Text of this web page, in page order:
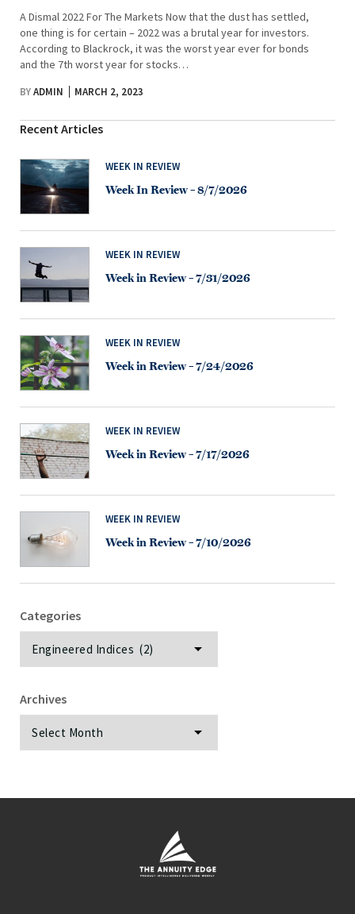
A Dismal 2022 For The Markets Now that the dust has settled,
one thing is for certain – 2022 was a brutal year for investors.
According to Blackrock, it was the worst year ever for bonds
and the 7th worst year for stocks…
BYADMIN MARCH 2, 2023
Recent Articles
WEEK IN REVIEW
Week In Review – 8/7/2026
WEEK IN REVIEW
Week in Review – 7/31/2026
WEEK IN REVIEW
Week in Review – 7/24/2026
WEEK IN REVIEW
Week in Review – 7/17/2026
WEEK IN REVIEW
Week in Review – 7/10/2026
Categories
Archives